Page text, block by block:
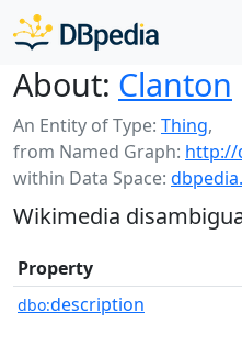
About: Clanton
An Entity of Type: Thing,
from Named Graph: http://
within Data Space:
Wikimedia
Property
dbo:description